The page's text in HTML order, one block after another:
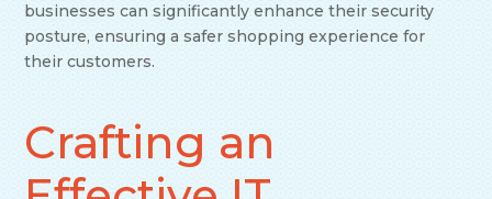
businesses can significantly enhance their security
posture, ensuring a safer shopping experience for
their customers.
Crafting an